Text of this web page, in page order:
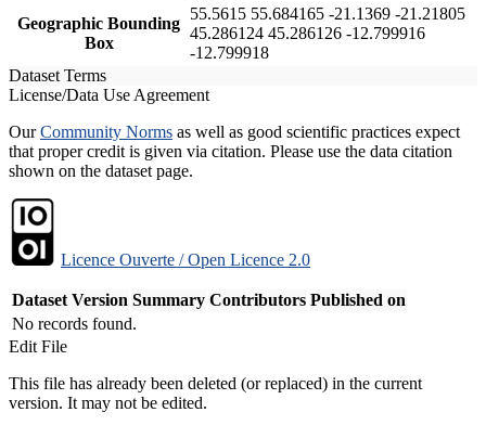
Geographic Bounding
Box
55.5615 55.684165 -21.1369 -21.21805
45.286124 45.286126 -12.799916
-12.799918
Dataset Terms
License/Data Use Agreement
OurCommunity Norms as well as good scientific practices expect
that proper credit is given via citation. Please use the data citation
shown on the dataset page.
Licence Ouverte / Open Licence 2.0
Dataset Version Summary Contributors Published on
No records found.
Edit File
This file has already been deleted (or replaced) in the current
version. It may not be edited.